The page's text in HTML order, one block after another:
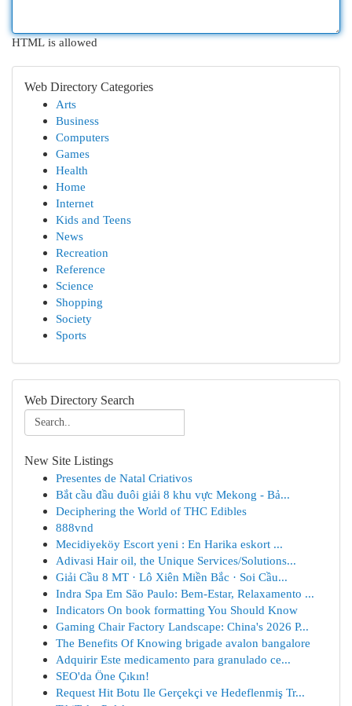
HTML is allowed
Web Directory Categories
Arts
Business
Computers
Games
Health
Home
Internet
Kids and Teens
News
Recreation
Reference
Science
Shopping
Society
Sports
Web Directory Search
New Site Listings
Presentes de Natal Criativos
Bắt cầu đầu đuôi giải 8 khu vực Mekong - Bả...
Deciphering the World of THC Edibles
888vnd
Mecidiyeköy Escort yeni : En Harika eskort ...
Adivasi Hair oil, the Unique Services/Solutions...
Giải Cầu 8 MT · Lô Xiên Miền Bắc · Soi Cầu...
Indra Spa Em São Paulo: Bem-Estar, Relaxamento ...
Indicators On book formatting You Should Know
Gaming Chair Factory Landscape: China's 2026 P...
The Benefits Of Knowing brigade avalon bangalore
Adquirir Este medicamento para granulado ce...
SEO'da Öne Çıkın!
Request Hit Botu Ile Gerçekçi ve Hedeflenmiş Tr...